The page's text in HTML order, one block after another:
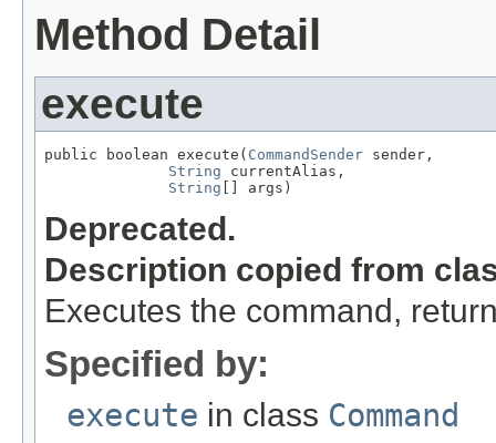
Method Detail
execute
public boolean execute( CommandSender sender,
String currentAlias,
String [] args)
Deprecated.
Description copied from
Executes the command,
Specified by:
execute in class Command